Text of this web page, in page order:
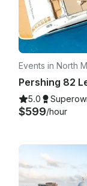
Events in North
Pershing 82
5.0
$599/hour